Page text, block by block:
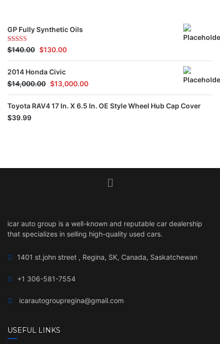
GP Fully Synthetic Oils
Rated5.00
out of 5
$140.00 $130.00
2014 Honda Civic
$14,000.00 $13,000.00
Toyota RAV4 17 In. X 6.5 In. OE Style Wheel Hub Cap Cover
$39.99
icar auto group is a well-known and reputable car dealership
that specializes in selling high-quality used cars.
1401 st.john street , Regina, SK, Canada, Saskatchewan
+1 306-581-7554
icarautogroupregina@gmail.com
USEFUL LINKS